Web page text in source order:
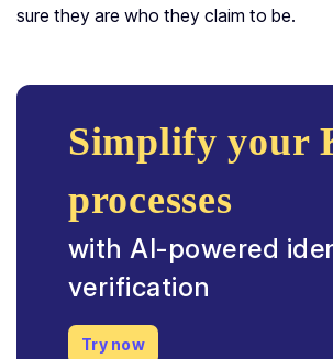
sure they are who they claim to be.
Simplify your
processes
with AI-powered
verification
Try now